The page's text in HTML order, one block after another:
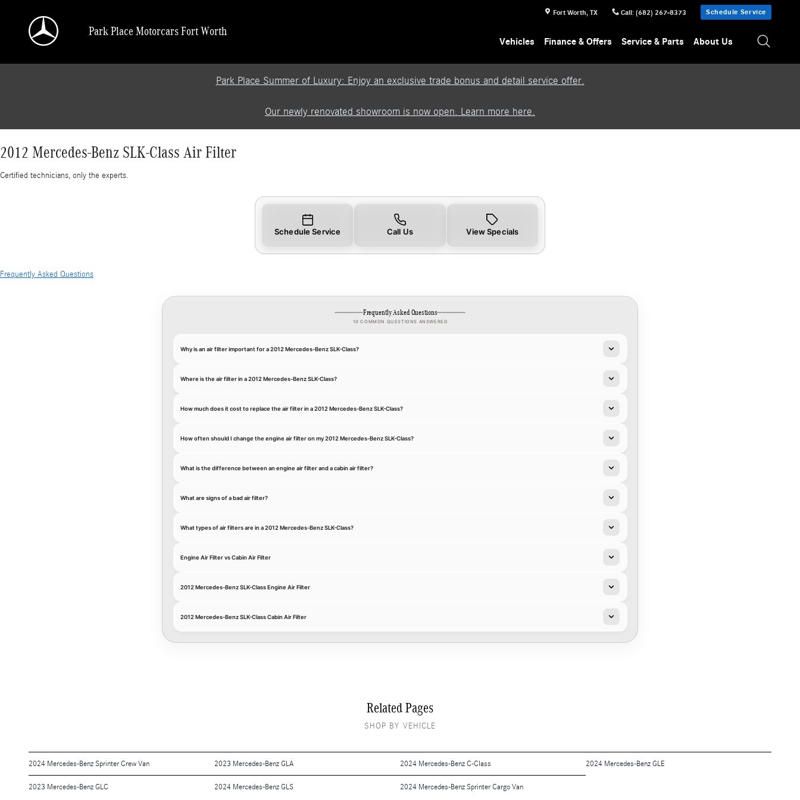
Fort Worth, TX Call: (682) 267-8373 Schedule Service
Park Place Motorcars Fort Worth
Vehicles Finance & Offers Service & Parts About Us
Park Place Summer of Luxury: Enjoy an exclusive trade bonus and detail service offer.
Our newly renovated showroom is now open. Learn more here.
2012 Mercedes-Benz SLK-Class Air Filter
Certified technicians, only the experts.
Schedule Service Call Us View Specials
Frequently Asked Questions
Frequently Asked Questions
10 COMMON QUESTIONS ANSWERED
Why is an air filter important for a 2012 Mercedes-Benz SLK-Class?
Where is the air filter in a 2012 Mercedes-Benz SLK-Class?
How much does it cost to replace the air filter in a 2012 Mercedes-Benz SLK-Class?
How often should I change the engine air filter on my 2012 Mercedes-Benz SLK-Class?
What is the difference between an engine air filter and a cabin air filter?
What are signs of a bad air filter?
What types of air filters are in a 2012 Mercedes-Benz SLK-Class?
Engine Air Filter vs Cabin Air Filter
2012 Mercedes-Benz SLK-Class Engine Air Filter
2012 Mercedes-Benz SLK-Class Cabin Air Filter
Related Pages
SHOP BY VEHICLE
2024 Mercedes-Benz Sprinter Crew Van 2023 Mercedes-Benz GLA 2024 Mercedes-Benz C-Class 2024 Mercedes-Benz GLE
2023 Mercedes-Benz GLC 2024 Mercedes-Benz GLS 2024 Mercedes-Benz Sprinter Cargo Van